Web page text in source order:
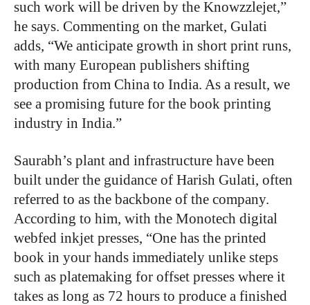
such work will be driven by the Knowzzlejet,”
he says. Commenting on the market, Gulati
adds, “We anticipate growth in short print runs,
with many European publishers shifting
production from China to India. As a result, we
see a promising future for the book printing
industry in India.”
Saurabh’s plant and infrastructure have been
built under the guidance of Harish Gulati, often
referred to as the backbone of the company.
According to him, with the Monotech digital
webfed inkjet presses, “One has the printed
book in your hands immediately unlike steps
such as platemaking for offset presses where it
takes as long as 72 hours to produce a finished